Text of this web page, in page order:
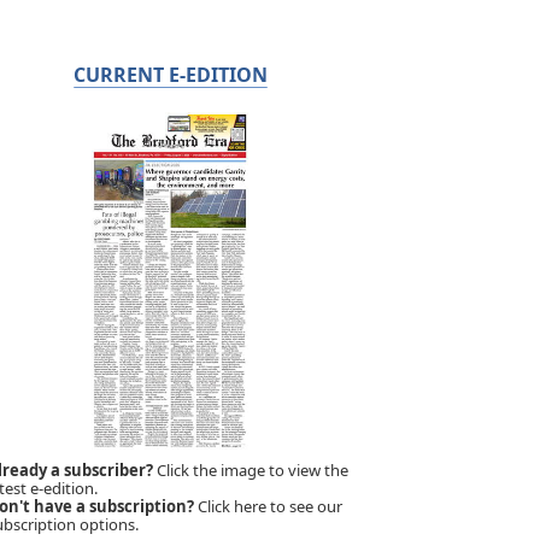
CURRENT E-EDITION
a subscriber?Click the image to view the
e-edition.
have a subscription?Click here to see our
options.